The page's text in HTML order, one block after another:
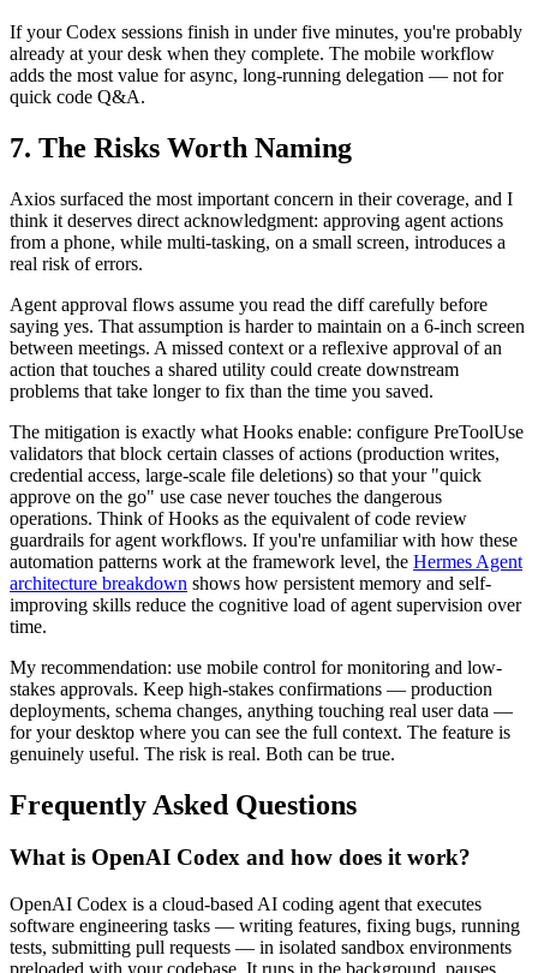
If your Codex sessions finish in under five minutes, you're probably
already at your desk when they complete. The mobile workflow
adds the most value for async, long-running delegation — not for
quick code Q&A.
7. The Risks Worth Naming
Axios surfaced the most important concern in their coverage, and I
think it deserves direct acknowledgment: approving agent actions
from a phone, while multi-tasking, on a small screen, introduces a
real risk of errors.
Agent approval flows assume you read the diff carefully before
saying yes. That assumption is harder to maintain on a 6-inch screen
between meetings. A missed context or a reflexive approval of an
action that touches a shared utility could create downstream
problems that take longer to fix than the time you saved.
The mitigation is exactly what Hooks enable: configure PreToolUse
validators that block certain classes of actions (production writes,
credential access, large-scale file deletions) so that your "quick
approve on the go" use case never touches the dangerous
operations. Think of Hooks as the equivalent of code review
guardrails for agent workflows. If you're unfamiliar with how these
automation patterns work at the framework level, the Hermes Agent
architecture breakdown shows how persistent memory and self-
improving skills reduce the cognitive load of agent supervision over
time.
My recommendation: use mobile control for monitoring and low-
stakes approvals. Keep high-stakes confirmations — production
deployments, schema changes, anything touching real user data —
for your desktop where you can see the full context. The feature is
genuinely useful. The risk is real. Both can be true.
Frequently Asked Questions
What is OpenAI Codex and how does it work?
OpenAI Codex is a cloud-based AI coding agent that executes
software engineering tasks — writing features, fixing bugs, running
tests, submitting pull requests — in isolated sandbox environments